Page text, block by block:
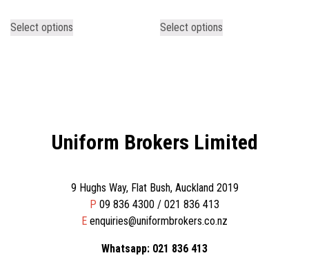
Select options Select options
Uniform Brokers Limited
9 Hughs Way, Flat Bush, Auckland 2019
P 09 836 4300 / 021 836 413
E enquiries@uniformbrokers.co.nz
Whatsapp: 021 836 413